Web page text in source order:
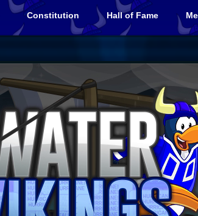
Constitution Hall of Fame